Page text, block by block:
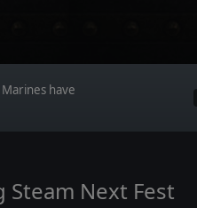
have
Next Fest